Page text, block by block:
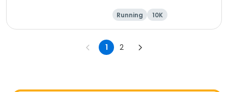
Running
10K
Half marathon
5K
1 2